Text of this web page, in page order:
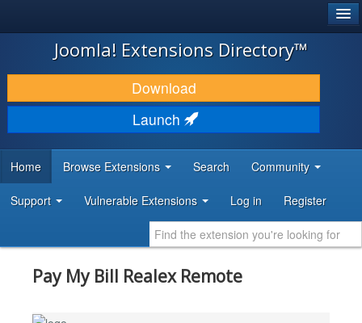
JOOMLA!
DOWNLOAD & EXTEND
DISCOVER & LEARN
DEVELOPER RESOURCES
Joomla! Extensions Directory™
Download
Launch
Home Browse Extensions Search Community
Support Vulnerable Extensions Log in Register
Pay My Bill Realex Remote